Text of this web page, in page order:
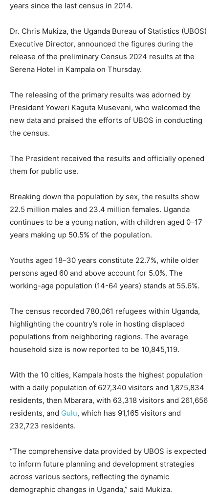
years since the last census in 2014.
Dr. Chris Mukiza, the Uganda Bureau of Statistics (UBOS)
Executive Director, announced the figures during the
release of the preliminary Census 2024 results at the
Serena Hotel in Kampala on Thursday.
The releasing of the primary results was adorned by
President Yoweri Kaguta Museveni, who welcomed the
new data and praised the efforts of UBOS in conducting
the census.
The President received the results and officially opened
them for public use.
Breaking down the population by sex, the results show
22.5 million males and 23.4 million females. Uganda
continues to be a young nation, with children aged 0–17
years making up 50.5% of the population.
Youths aged 18–30 years constitute 22.7%, while older
persons aged 60 and above account for 5.0%. The
working-age population (14-64 years) stands at 55.6%.
The census recorded 780,061 refugees within Uganda,
highlighting the country’s role in hosting displaced
populations from neighboring regions. The average
household size is now reported to be 10,845,119.
With the 10 cities, Kampala hosts the highest population
with a daily population of 627,340 visitors and 1,875,834
residents, then Mbarara, with 63,318 visitors and 261,656
residents, and Gulu, which has 91,165 visitors and
232,723 residents.
“The comprehensive data provided by UBOS is expected
to inform future planning and development strategies
across various sectors, reflecting the dynamic
demographic changes in Uganda,” said Mukiza.